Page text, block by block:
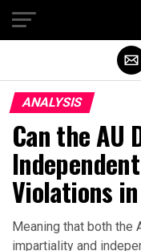
ANALYSIS
Can the AU
Violations
Meaning that both the
impartiality and